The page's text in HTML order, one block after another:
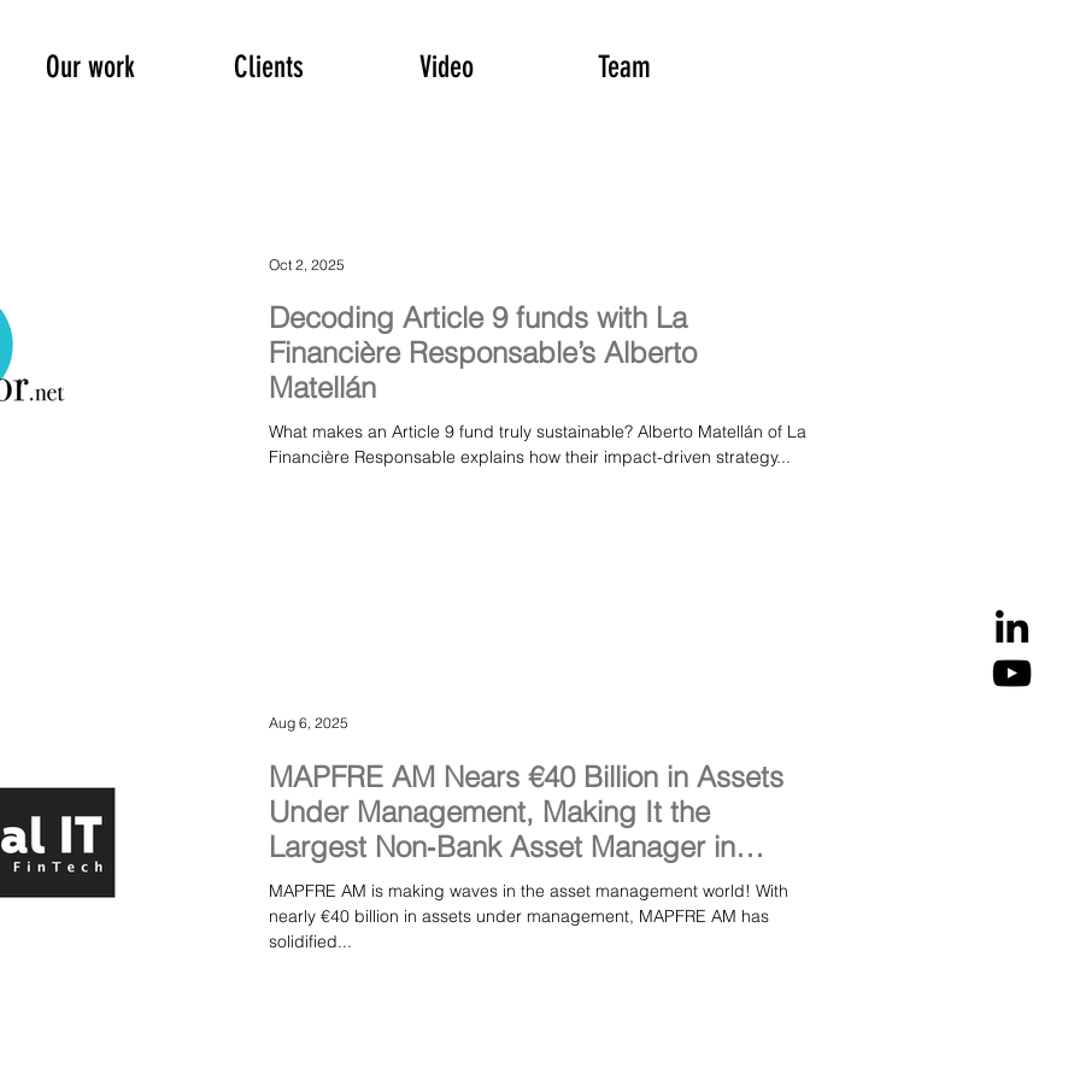
Our work Clients Video Team
Decoding Article 9 funds with La
Financière Responsable’s Alberto
Matellán
What makes an Article 9 fund truly sustainable? Alberto Matellán of La
Financière Responsable explains how their impact-driven strategy...
Oct 2, 2025
MAPFRE AM Nears €40 Billion in Assets
Under Management, Making It the
Largest Non‑Bank Asset Manager in
Spain
MAPFRE AM is making waves in the asset management world! With
nearly €40 billion in assets under management, MAPFRE AM has
solidified...
Aug 6, 2025